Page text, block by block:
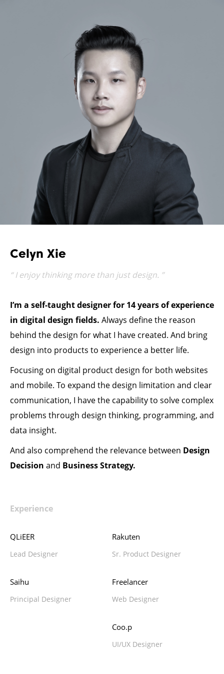
Celyn Xie
“ I enjoy thinking more than just design. ”
I’m a self-taught designer for 14years of experience
in digital design fields. Always define the reason
behind the design for what I have created. And bring
design into products to experience a better life.
Focusing on digital product design for both websites
and mobile. To expand the design limitation and clear
communication, I have the capability to solve complex
problems through design thinking, programming, and
data insight.
And also comprehend the relevance between Design
Decision and Business Strategy.
Experience
Rakuten
Sr. Product Designer
QLiEER
Lead Designer
Freelancer
Web Designer
Saihu
Principal Designer
Coo.p
UI/UX Designer